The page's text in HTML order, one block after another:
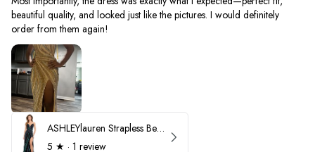
beautiful quality, and looked just like the pictures. I would definitely
order from them again!
ASHLEYlauren Strapless Beaded Prom Dress 12231
5 ★ · 1 review